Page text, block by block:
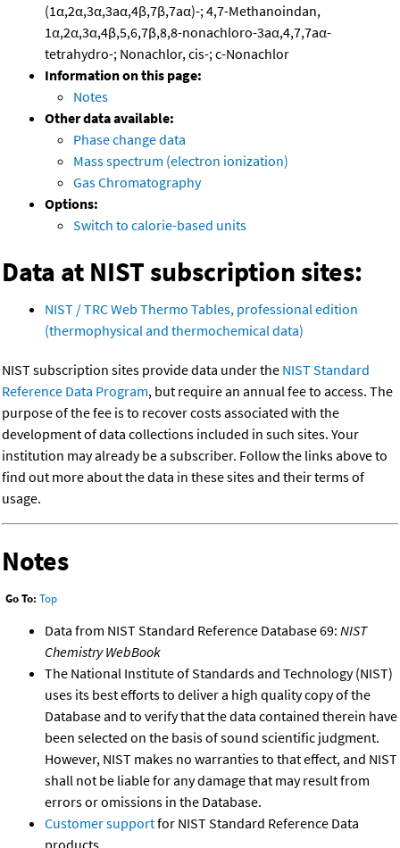
(1α,2α,3α,3aα,4β,7β,7aα)-; 4,7-Methanoindan,
1α,2α,3α,4β,5,6,7β,8,8-nonachloro-3aα,4,7,7aα-
tetrahydro-; Nonachlor, cis-; c-Nonachlor
Information on this page:
Notes
Other data available:
Phase change data
Mass spectrum (electron ionization)
Gas Chromatography
Options:
Switch to calorie-based units
Data at NIST subscription sites:
NIST / TRC Web Thermo Tables, professional edition
(thermophysical and thermochemical data)
NIST subscription sites provide data under the NIST Standard
Reference Data Program, but require an annual fee to access. The
purpose of the fee is to recover costs associated with the
development of data collections included in such sites. Your
institution may already be a subscriber. Follow the links above to
find out more about the data in these sites and their terms of
usage.
Notes
Go To: Top
Data from NIST Standard Reference Database 69: NIST
Chemistry WebBook
The National Institute of Standards and Technology (NIST)
uses its best efforts to deliver a high quality copy of the
Database and to verify that the data contained therein have
been selected on the basis of sound scientific judgment.
However, NIST makes no warranties to that effect, and NIST
shall not be liable for any damage that may result from
errors or omissions in the Database.
Customer supportfor NIST Standard Reference Data
products.